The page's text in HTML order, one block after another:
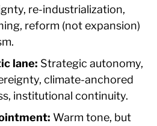
re-industrialization,
reform (not expansion)
lane: Strategic autonomy,
climate-anchored
institutional continuity.
Warm tone, but